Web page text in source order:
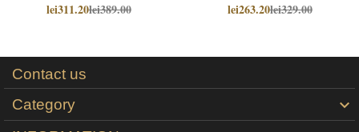
lei311.20lei389.00 lei263.20lei329.00
Contact us
Category
